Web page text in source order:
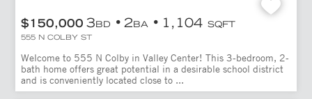
$150,000 3BD 2BA 1,104 SQFT
555 N COLBY ST
Welcome to 555 N Colby in Valley Center! This 3-bedroom, 2-
bath home offers great potential in a desirable school district
and is conveniently located close to ...